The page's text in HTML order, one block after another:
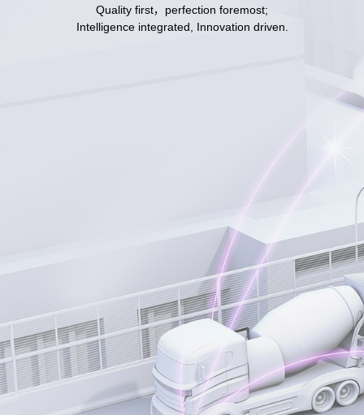
Quality first，perfection foremost;
Intelligence integrated, Innovation driven.